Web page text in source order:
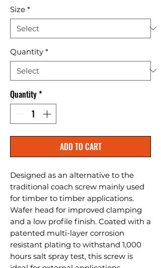
Size *
Quantity *
Quantity*
ADD TO CART
Designed as an alternative to the
traditional coach screw mainly used
for timber to timber applications.
Wafer head for improved clamping
and a low profile finish. Coated with a
patented multi-layer corrosion
resistant plating to withstand 1,000
hours salt spray test, this screw is